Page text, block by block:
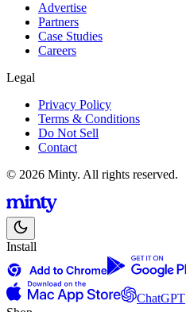
Advertise
Partners
Case Studies
Careers
Legal
Privacy Policy
Terms & Conditions
Do Not Sell
Contact
© 2026 Minty. All rights reserved.
Install
ChatGPT